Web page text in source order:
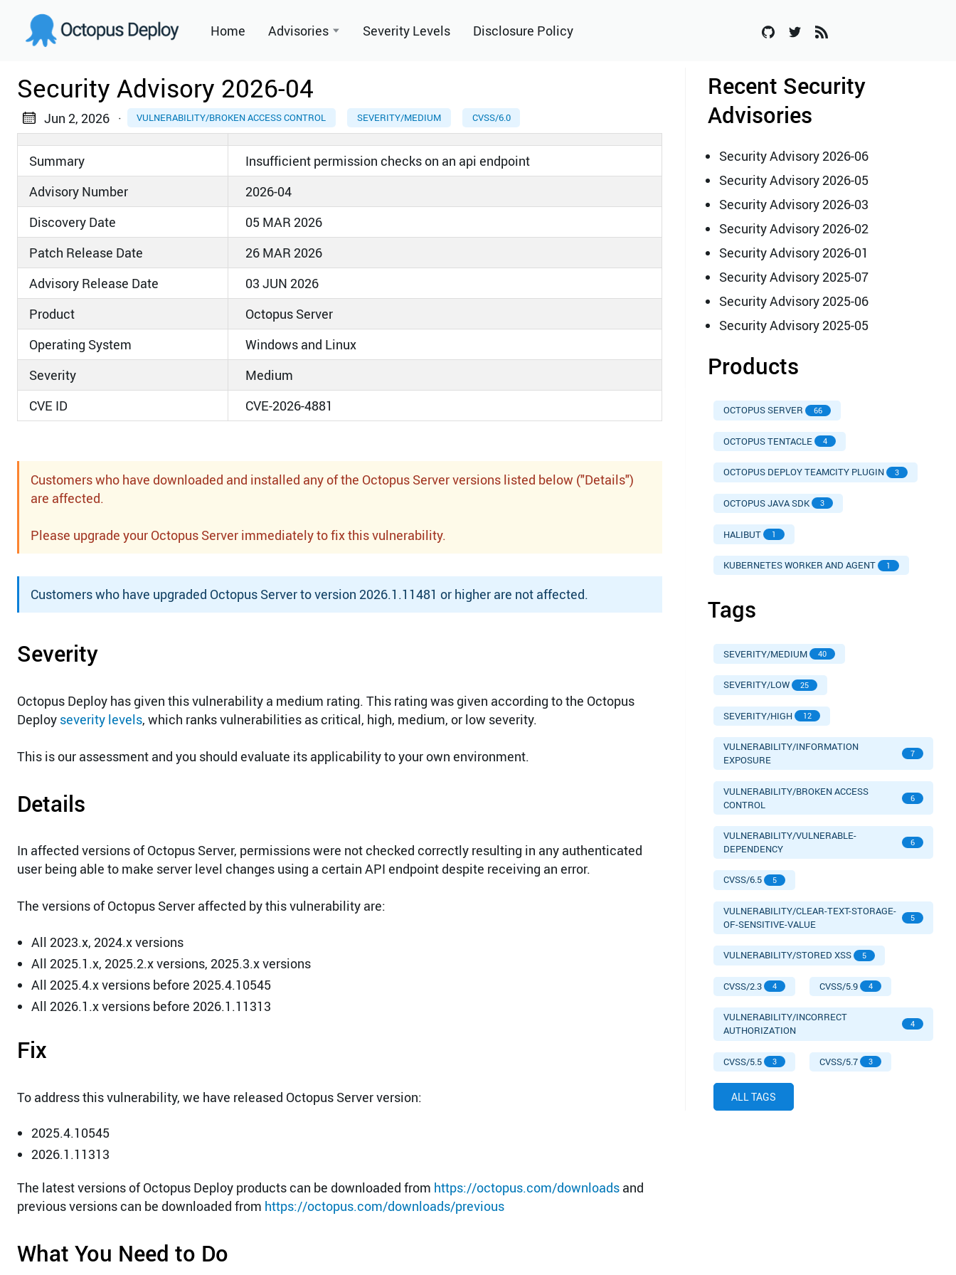
Home Advisories
2022
2023
2024
2025
Severity Levels Disclosure Policy
Security Advisory 2026-04
Jun 2, 2026 · VULNERABILITY/BROKEN ACCESS CONTROL SEVERITY/MEDIUM CVSS/6.0
Summary
Insufficient permission checks on an api endpoint
Advisory Number
2026-04
Discovery Date
05 MAR 2026
Patch Release Date
26 MAR 2026
Advisory Release Date
03 JUN 2026
Product
Octopus Server
Operating System
Windows and Linux
Severity
Medium
CVE ID
CVE-2026-4881
Customers who have downloaded and installed any of the Octopus Server versions listed below ("Details")
are affected.
Please upgrade your Octopus Server immediately to fix this vulnerability.
Customers who have upgraded Octopus Server to version 2026.1.11481 or higher are not affected.
Severity
Octopus Deploy has given this vulnerability a medium rating. This rating was given according to the Octopus
Deploy severity levels, which ranks vulnerabilities as critical, high, medium, or low severity.
This is our assessment and you should evaluate its applicability to your own environment.
Details
In affected versions of Octopus Server, permissions were not checked correctly resulting in any authenticated
user being able to make server level changes using a certain API endpoint despite receiving an error.
The versions of Octopus Server affected by this vulnerability are:
All 2023.x, 2024.x versions
All 2025.1.x, 2025.2.x versions, 2025.3.x versions
All 2025.4.x versions before 2025.4.10545
All 2026.1.x versions before 2026.1.11313
Fix
To address this vulnerability, we have released Octopus Server version:
2025.4.10545
2026.1.11313
The latest versions of Octopus Deploy products can be downloaded from https://octopus.com/downloads and
previous versions can be downloaded from https://octopus.com/downloads/previous
What You Need to Do
Recent Security
Advisories
Security Advisory 2026-06
Security Advisory 2026-05
Security Advisory 2026-03
Security Advisory 2026-02
Security Advisory 2026-01
Security Advisory 2025-07
Security Advisory 2025-06
Security Advisory 2025-05
Products
OCTOPUS SERVER 66
OCTOPUS TENTACLE 4
OCTOPUS DEPLOY TEAMCITY PLUGIN 3
OCTOPUS JAVA SDK 3
HALIBUT 1
KUBERNETES WORKER AND AGENT 1
Tags
SEVERITY/MEDIUM 40
SEVERITY/LOW 25
SEVERITY/HIGH 12
VULNERABILITY/INFORMATION
EXPOSURE
7
VULNERABILITY/BROKEN ACCESS
CONTROL
6
VULNERABILITY/VULNERABLE-
DEPENDENCY
6
CVSS/6.5 5
VULNERABILITY/CLEAR-TEXT-STORAGE-
OF-SENSITIVE-VALUE
5
VULNERABILITY/STORED XSS 5
CVSS/2.3 4 CVSS/5.9 4
VULNERABILITY/INCORRECT
AUTHORIZATION
4
CVSS/5.5 3 CVSS/5.7 3
ALL TAGS